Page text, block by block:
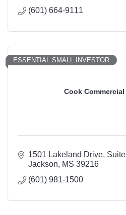
(601) 664-9111
Cook
ESSENTIAL SMALL INVESTOR
1501 Lakeland Drive
Jackson
MS 39216
(601) 981-1500